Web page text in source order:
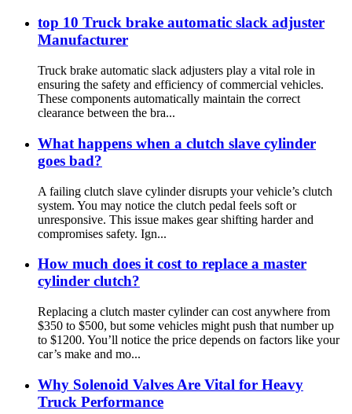
top 10 Truck brake automatic slack adjuster
Manufacturer
Truck brake automatic slack adjusters play a vital role in
ensuring the safety and efficiency of commercial vehicles.
These components automatically maintain the correct
clearance between the bra...
What happens when a clutch slave cylinder
goes bad?
A failing clutch slave cylinder disrupts your vehicle’s clutch
system. You may notice the clutch pedal feels soft or
unresponsive. This issue makes gear shifting harder and
compromises safety. Ign...
How much does it cost to replace a master
cylinder clutch?
Replacing a clutch master cylinder can cost anywhere from
$350 to $500, but some vehicles might push that number up
to $1200. You’ll notice the price depends on factors like your
car’s make and mo...
Why Solenoid Valves Are Vital for Heavy
Truck Performance